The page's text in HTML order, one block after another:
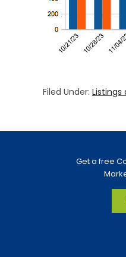
Filed Under: Listings
Get a free